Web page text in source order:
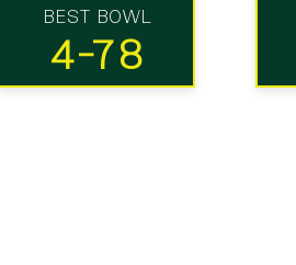
BEST BOWL
4-78